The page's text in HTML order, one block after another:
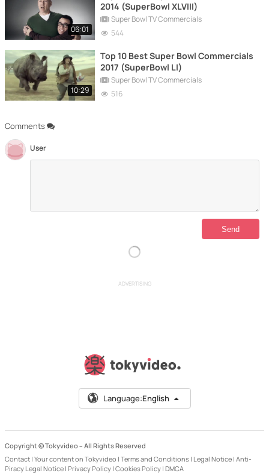
Comments
User
06:01
2014 (SuperBowl XLVIII)
Super Bowl TV Commercials
544
10:29
Top 10 Best Super Bowl Commercials
2017 (SuperBowl LI)
Super Bowl TV Commercials
516
ADVERTISING
Language:English
Copyright © Tokyvideo – All Rights Reserved
Contact | Your content on Tokyvideo | Terms and Conditions | Legal Notice | Anti-
Piracy Legal Notice | Privacy Policy | Cookies Policy | DMCA